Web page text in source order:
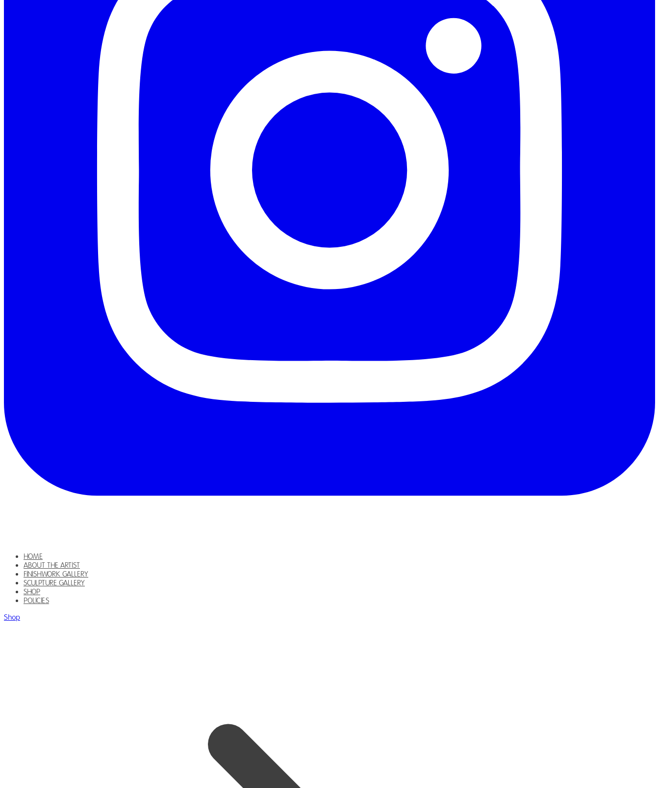
HOME
ABOUT THE ARTIST
FINISHWORK GALLERY
SCULPTURE GALLERY
SHOP
POLICIES
Shop